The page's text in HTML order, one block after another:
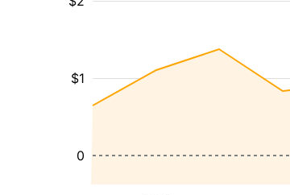
$1
0